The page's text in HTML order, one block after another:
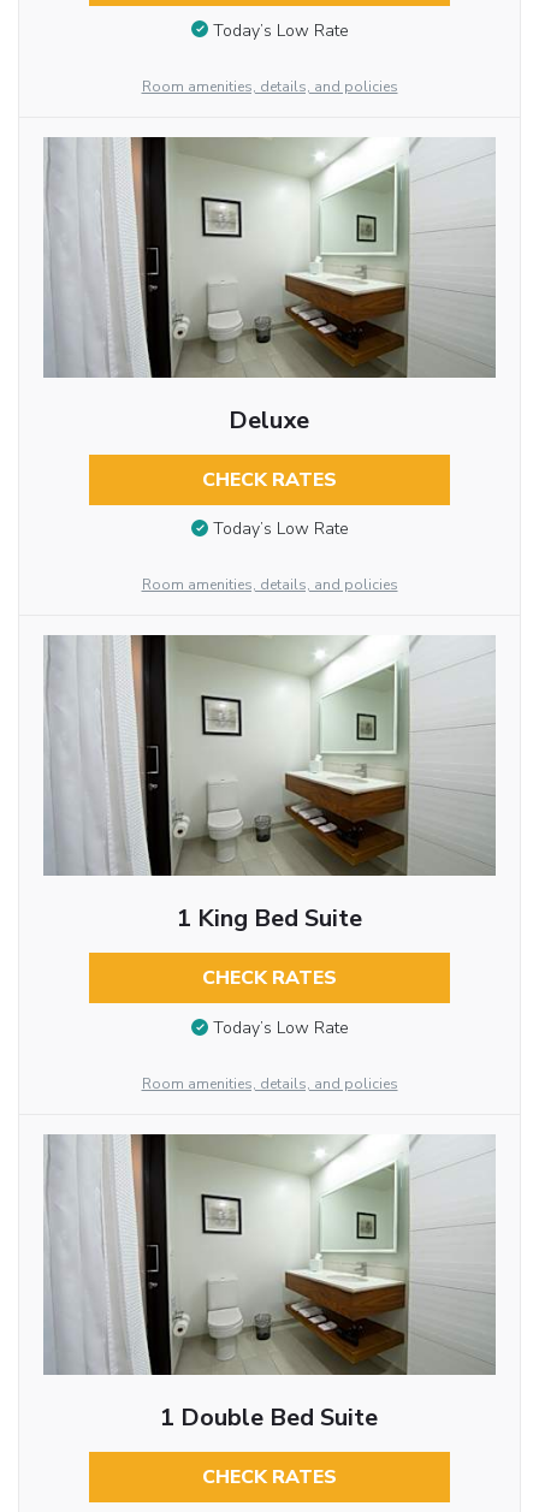
Today’s Low Rate
Room amenities, details, and policies
Deluxe
CHECK RATES
Today’s Low Rate
Room amenities, details, and policies
1 King Bed Suite
CHECK RATES
Today’s Low Rate
Room amenities, details, and policies
1 Double Bed Suite
CHECK RATES